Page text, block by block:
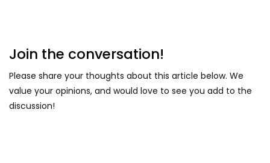
Join the conversation!
Please share your thoughts about this article below. We
value your opinions, and would love to see you add to the
discussion!